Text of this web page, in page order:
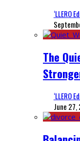
‘LLERO
The
‘LLERO
June